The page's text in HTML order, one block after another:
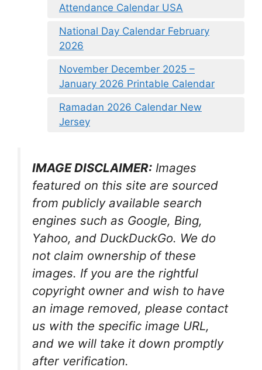
Attendance Calendar USA
National Day Calendar February
2026
November December 2025 –
January 2026 Printable Calendar
Ramadan 2026 Calendar New
Jersey
IMAGE DISCLAIMER: Images
featured on this site are sourced
from publicly available search
engines such as Google, Bing,
Yahoo, and DuckDuckGo. We do
not claim ownership of these
images. If you are the rightful
copyright owner and wish to have
an image removed, please contact
us with the specific image URL,
and we will take it down promptly
after verification.